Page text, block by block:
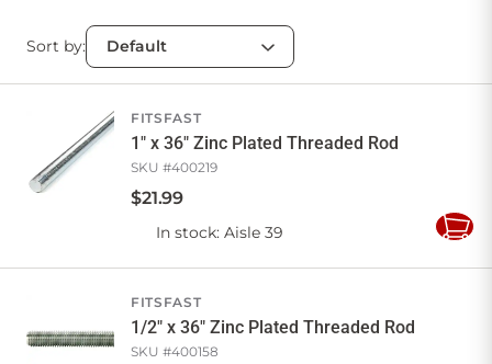
Sort by:
FITSFAST
1" x 36" Zinc Plated Threaded Rod
SKU #400219
$21.99
In stock: Aisle 39
Add
FITSFAST
1/2" x 36" Zinc Plated Threaded Rod
SKU #400158